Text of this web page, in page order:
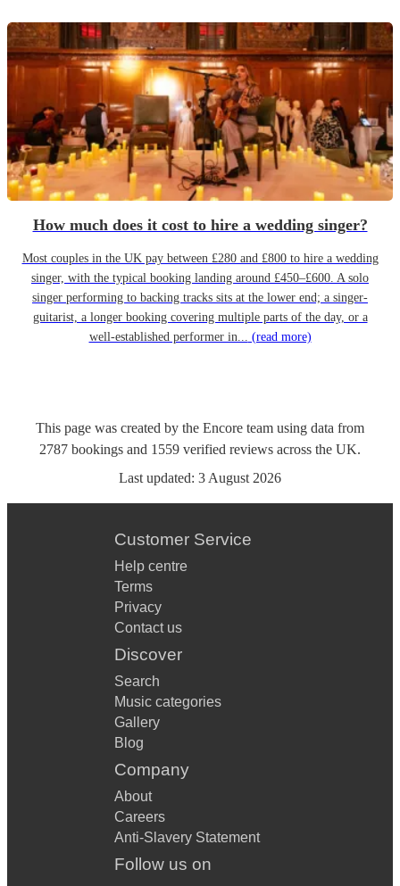
How much does it cost to hire a wedding singer?
Most couples in the UK pay between £280 and £800 to hire a wedding
singer, with the typical booking landing around £450–£600. A solo
singer performing to backing tracks sits at the lower end; a singer-
guitarist, a longer booking covering multiple parts of the day, or a
well-established performer in... (read more)
This page was created by the Encore team using data from
2787 bookings and 1559 verified reviews across the UK.
Last updated: 3 August 2026
Customer Service
Help centre
Terms
Privacy
Contact us
Discover
Search
Music categories
Gallery
Blog
Company
About
Careers
Anti-Slavery Statement
Follow us on